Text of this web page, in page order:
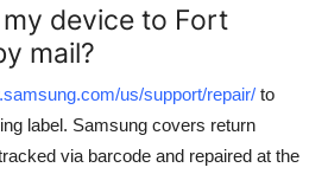
device to Fort
mail?
us/support/repair/ to
label. Samsung covers return
via barcode and repaired at the